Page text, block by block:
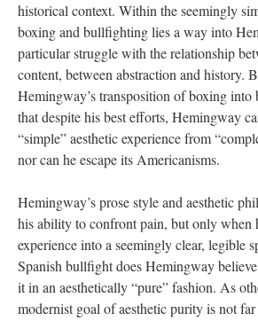
historical context. Within the seemingly
boxing and bullfighting lies a way into
particular struggle with the relationship
content, between abstraction and history.
Hemingway’s transposition of boxing
that despite his best efforts, Hemingway
“simple” aesthetic experience from
nor can he escape its Americanisms.
Hemingway’s prose style and aesthetic
his ability to confront pain, but only when
experience into a seemingly clear, legible
Spanish bullfight does Hemingway
it in an aesthetically “pure” fashion. As
modernist goal of aesthetic purity is not